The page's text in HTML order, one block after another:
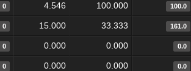
0 4.546 100.000 100.0
0 15.000 33.333 161.0
0 0.000 0.000 0.0
0 0.000 0.000 0.0